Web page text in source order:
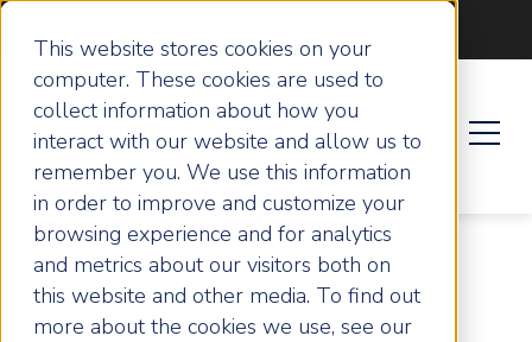
This website stores cookies on your
computer. These cookies are used to
collect information about how you
interact with our website and allow us to
remember you. We use this information
in order to improve and customize your
browsing experience and for analytics
and metrics about our visitors both on
this website and other media. To find out
more about the cookies we use, see our